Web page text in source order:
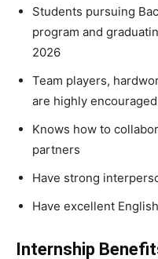
Students pursuing
program and
2026
Team players,
are highly
Knows how to
partners
Have strong
Have excellent
Internship